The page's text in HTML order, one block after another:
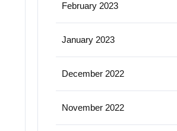
February 2023
January 2023
December 2022
November 2022